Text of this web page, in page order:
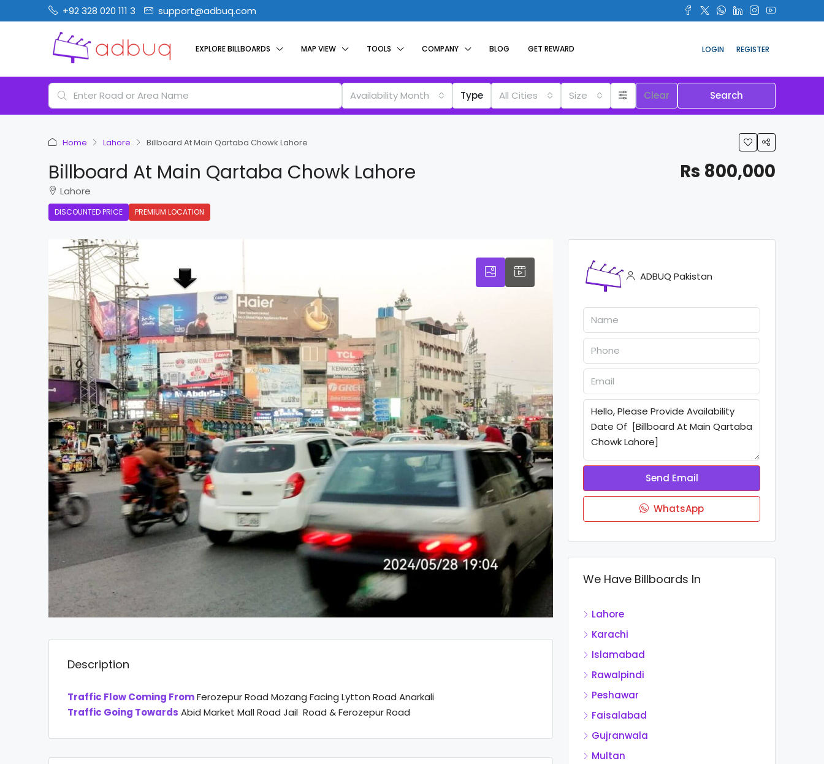
+92 328 020 111 3 support@adbuq.com
EXPLORE BILLBOARDS MAP VIEW TOOLS COMPANY BLOG GET REWARD LOGIN REGISTER
Availability Month Type All Cities Size Clear Search
Home Lahore Billboard At Main Qartaba Chowk Lahore
Billboard At Main Qartaba Chowk Lahore
Lahore
DISCOUNTED PRICE PREMIUM LOCATION
Rs 800,000
Description
Traffic Flow Coming FromFerozepur Road Mozang Facing Lytton Road Anarkali
Traffic Going Towards Abid Market Mall Road Jail Road & Ferozepur Road
ADBUQ Pakistan
Send Email
WhatsApp
We Have Billboards In
Lahore
Karachi
Islamabad
Rawalpindi
Peshawar
Faisalabad
Gujranwala
Multan